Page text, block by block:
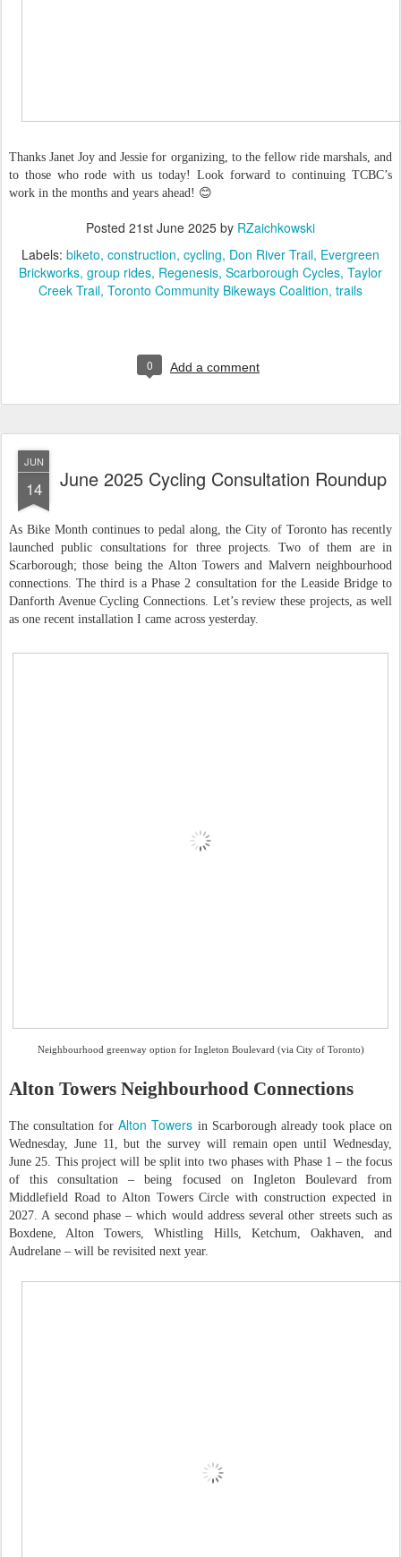
Thanks Janet Joy and Jessie for organizing, to the fellow ride marshals, and
to those who rode with us today! Look forward to continuing TCBC’s
work in the months and years ahead! 😊
Posted 21st June 2025 by RZaichkowski
Labels: biketo construction cycling Don River Trail Evergreen
Brickworks group rides Regenesis Scarborough Cycles Taylor
Creek Trail Toronto Community Bikeways Coalition trails
0 Add a comment
JUN
14 June 2025 Cycling Consultation Roundup
As Bike Month continues to pedal along, the City of Toronto has recently
launched public consultations for three projects. Two of them are in
Scarborough; those being the Alton Towers and Malvern neighbourhood
connections. The third is a Phase 2 consultation for the Leaside Bridge to
Danforth Avenue Cycling Connections. Let’s review these projects, as well
as one recent installation I came across yesterday.
Neighbourhood greenway option for Ingleton Boulevard (via City of Toronto)
Alton Towers Neighbourhood Connections
The consultation forAlton Towers in Scarborough already took place on
Wednesday, June 11, but the survey will remain open until Wednesday,
June 25. This project will be split into two phases with Phase 1 – the focus
of this consultation – being focused on Ingleton Boulevard from
Middlefield Road to Alton Towers Circle with construction expected in
2027. A second phase – which would address several other streets such as
Boxdene, Alton Towers, Whistling Hills, Ketchum, Oakhaven, and
Audrelane – will be revisited next year.